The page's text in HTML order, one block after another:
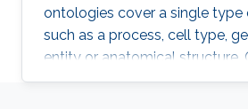
ontologies cover a single type
such as a process, cell type,
entity or anatomical structure.
is required to use multiple